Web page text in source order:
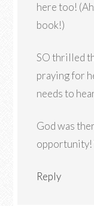
here too!
book!)
SO thrilled
praying for
needs to
God was
Reply